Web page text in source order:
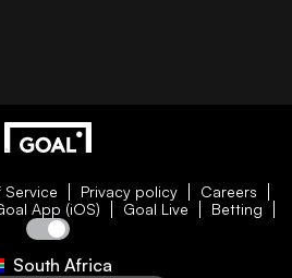
Service Privacy policy
Careers
App (iOS) Goal Live Betting
South Africa